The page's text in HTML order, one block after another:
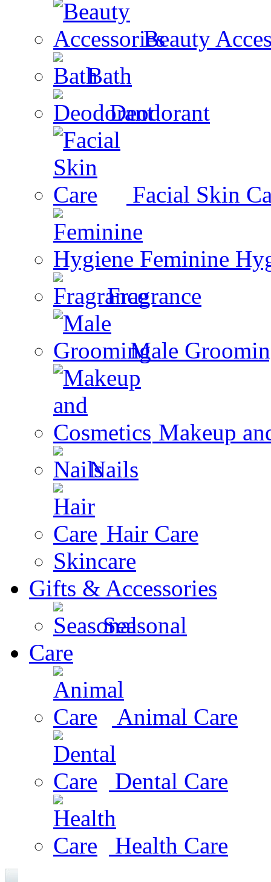
Beauty
Bath
Deodorant
Facial Skin
Feminine
Fragrance
Male
Makeup
Nails
Hair Care
Skincare
Gifts & Accessories
Seasonal
Care
Animal Care
Dental Care
Health Care